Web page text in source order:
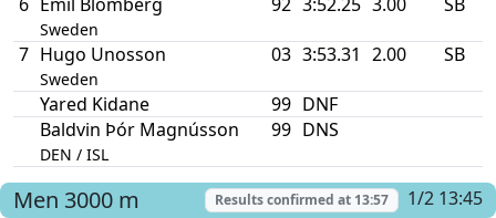
Sweden
7 Hugo Unosson
Sweden
03 3:53.31 2.00 SB
Yared Kidane 99 DNF
Baldvin Þór Magnússon
DEN / ISL
99 DNS
Men 3000 m Results confirmed at 13:57 1/2 13:45